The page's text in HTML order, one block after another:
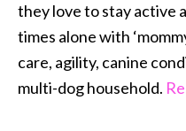
they love to stay active
times alone with
care, agility, canine
multi-dog household.